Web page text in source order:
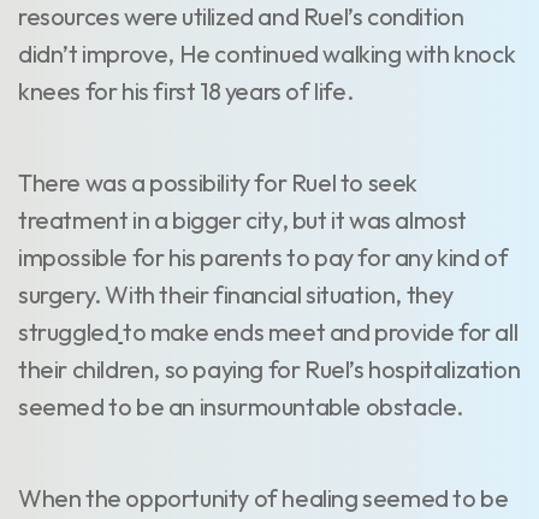
resources were utilized and Ruel’s condition
didn’t improve, He continued walking with knock
knees for his first 18 years of life.
There was a possibility for Ruel to seek
treatment in a bigger city, but it was almost
impossible for his parents to pay for any kind of
surgery. With their financial situation, they
struggledto make ends meet and provide for all
their children, so paying for Ruel’s hospitalization
seemed to be an insurmountable obstacle.
When the opportunity of healing seemed to be